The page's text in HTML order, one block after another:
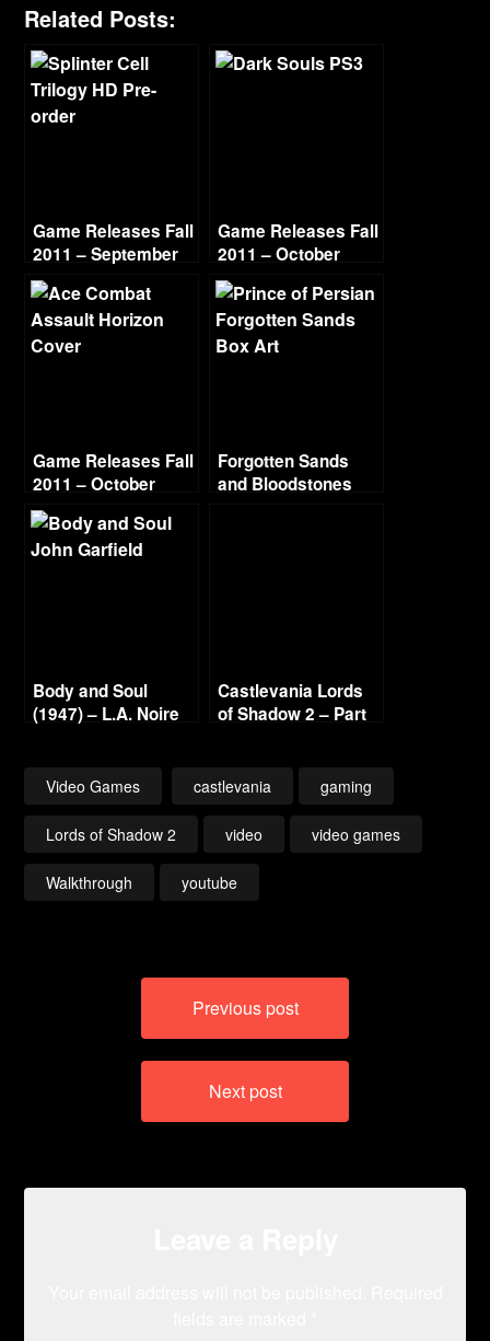
Related Posts:
Game Releases Fall
2011 – September
Game Releases Fall
2011 – October
Game Releases Fall
2011 – October
Continued
Forgotten Sands
and Bloodstones
Body and Soul
(1947) – L.A. Noire
Castlevania Lords
of Shadow 2 – Part
Video Games castlevania gaming
Lords of Shadow 2 video video games
Walkthrough youtube
Previous post
Next post